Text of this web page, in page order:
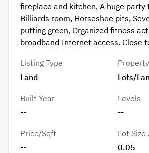
fireplace and kitchen, A huge
Billiards room, Horseshoe pits,
putting green, Organized fitness
broadband Internet access. Close
Listing Type
Land
Lots/
Built Year
--
Levels
--
Price/Sqft
--
Lot Size
0.05